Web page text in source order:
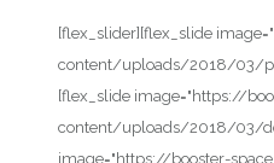
[flex_slider][flex_slide
content/uploads/2018/03/
[flex_slide image="https://
content/uploads/2018/03/
image="https://booster-